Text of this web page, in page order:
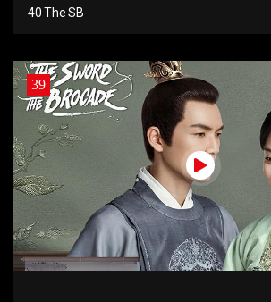
40 The SB
39